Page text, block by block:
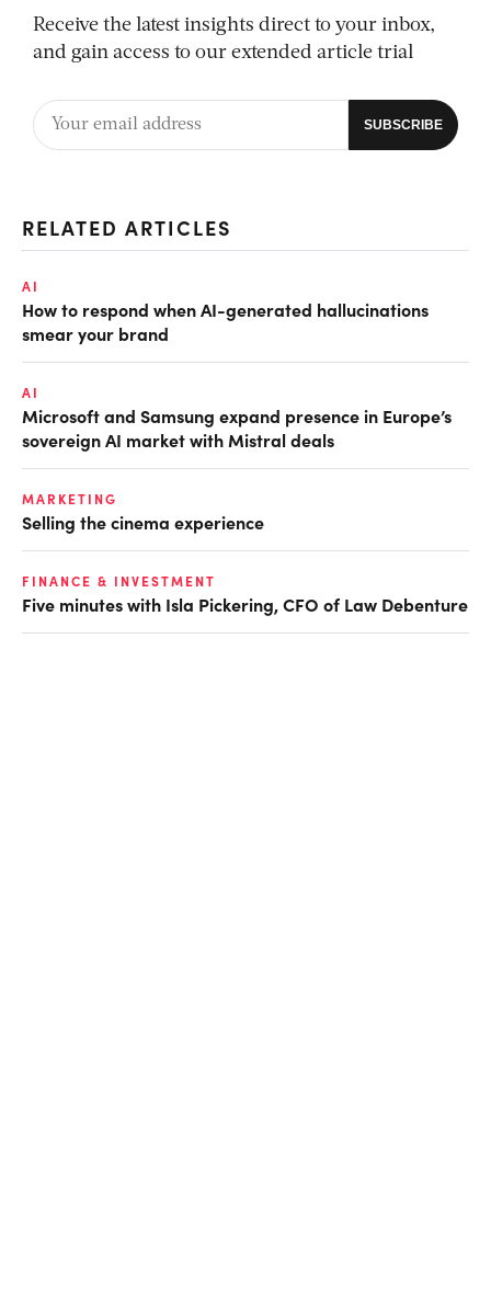
Receive the latest insights direct to your inbox,
and gain access to our extended article trial
RELATED ARTICLES
AI
How to respond when AI-generated hallucinations
smear your brand
AI
Microsoft and Samsung expand presence in Europe’s
sovereign AI market with Mistral deals
MARKETING
Selling the cinema experience
FINANCE & INVESTMENT
Five minutes with Isla Pickering, CFO of Law Debenture